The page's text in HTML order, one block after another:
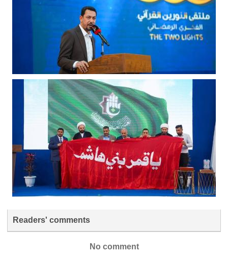
Readers' comments
No comment